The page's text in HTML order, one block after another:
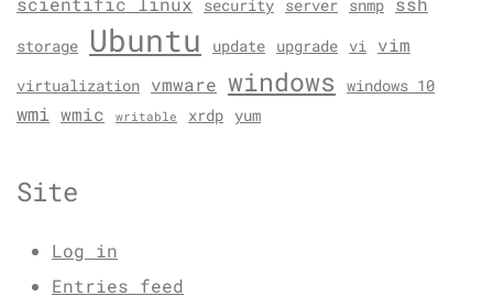
scientific linux security server snmp ssh
storage Ubuntu update upgrade vi vim
virtualization vmware windows windows 10
wmi wmic writable xrdp yum
Site
Log in
Entries feed